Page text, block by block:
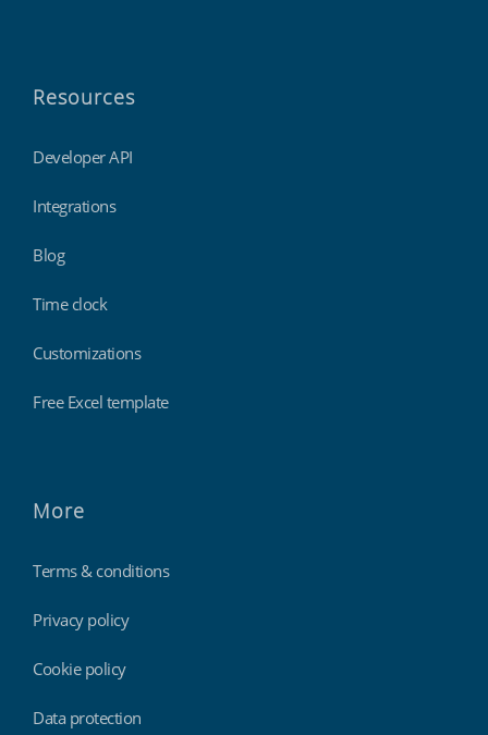
Resources
Developer API
Integrations
Blog
Time clock
Customizations
Free Excel template
More
Terms & conditions
Privacy policy
Cookie policy
Data protection